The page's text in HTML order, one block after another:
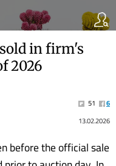
in firm's
2026
51
6
13.02.2026
before the official sale